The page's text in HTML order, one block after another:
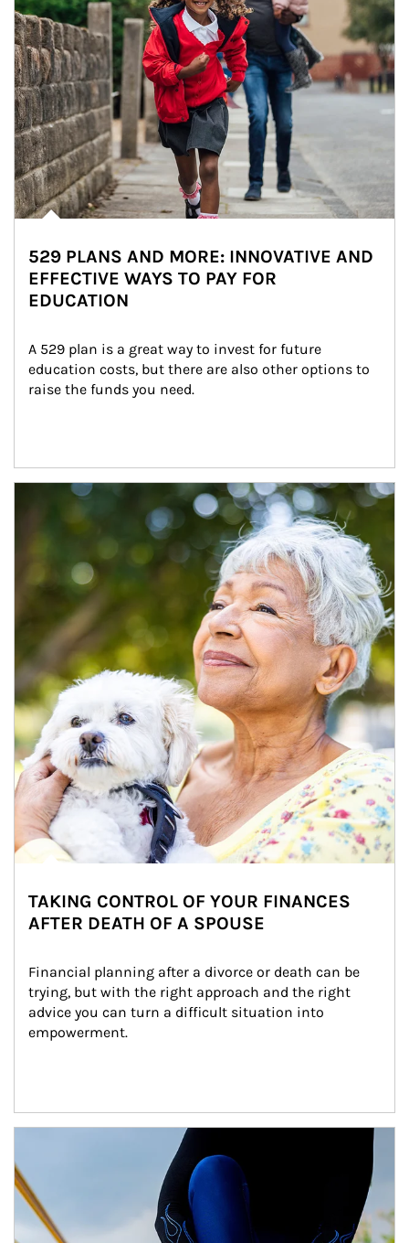
529 PLANS AND MORE: INNOVATIVE AND
EFFECTIVE WAYS TO PAY FOR
EDUCATION
A 529 plan is a great way to invest for future
education costs, but there are also other options to
raise the funds you need.
Article Image
TAKING CONTROL OF YOUR FINANCES
AFTER DEATH OF A SPOUSE
Financial planning after a divorce or death can be
trying, but with the right approach and the right
advice you can turn a difficult situation into
empowerment.